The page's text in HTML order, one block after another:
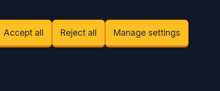
Accept all Reject all Manage settings